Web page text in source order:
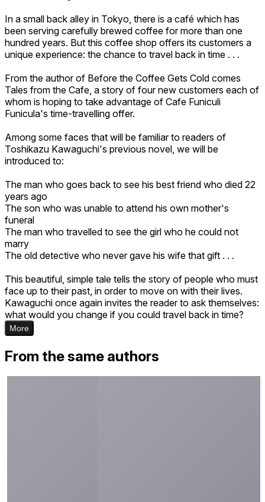
In a small back alley in Tokyo, there is a café which has
been serving carefully brewed coffee for more than one
hundred years. But this coffee shop offers its customers a
unique experience: the chance to travel back in time . . .
From the author of Before the Coffee Gets Cold comes
Tales from the Cafe, a story of four new customers each of
whom is hoping to take advantage of Cafe Funiculi
Funicula's time-travelling offer.
Among some faces that will be familiar to readers of
Toshikazu Kawaguchi's previous novel, we will be
introduced to:
The man who goes back to see his best friend who died 22
years ago
The son who was unable to attend his own mother's
funeral
The man who travelled to see the girl who he could not
marry
The old detective who never gave his wife that gift . . .
This beautiful, simple tale tells the story of people who must
face up to their past, in order to move on with their lives.
Kawaguchi once again invites the reader to ask themselves:
what would you change if you could travel back in time?
More
From the same authors